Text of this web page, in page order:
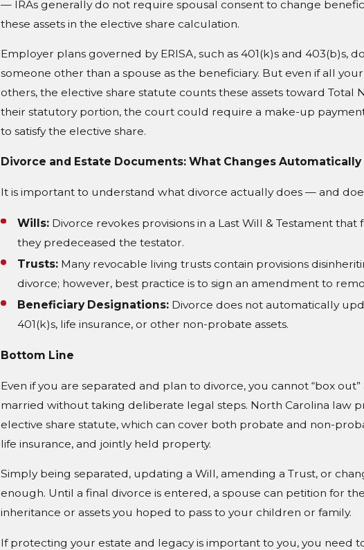
— IRAs generally do not require spousal consent to change
these assets in the elective share calculation.
Employer plans governed by ERISA, such as 401(k)s and 403(b)s,
someone other than a spouse as the beneficiary. But even if all
others, the elective share statute counts these assets toward Total
their statutory portion, the court could require a make-up
to satisfy the elective share.
Divorce and Estate Documents: What Changes Automatically
It is important to understand what divorce actually does — and
Wills:Divorce revokes provisions in a Last Will & Testament
they predeceased the testator.
Trusts:Many revocable living trusts contain provisions
divorce; however, best practice is to sign an amendment to
Beneficiary Designations:Divorce does not automatically
401(k)s, life insurance, or other non-probate assets.
Bottom Line
Even if you are separated and plan to divorce, you cannot “box
married without taking deliberate legal steps. North Carolina law
elective share statute, which can cover both probate and non-
life insurance, and jointly held property.
Simply being separated, updating a Will, amending a Trust, or
enough. Until a final divorce is entered, a spouse can petition for
inheritance or assets you hoped to pass to your children or family.
If protecting your estate and legacy is important to you, you need